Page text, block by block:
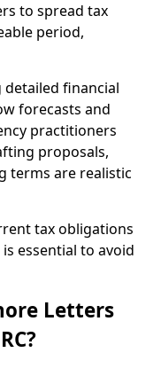
to spread tax
period,
financial
forecasts and
practitioners
proposals,
terms are realistic
tax obligations
essential to avoid
Letters